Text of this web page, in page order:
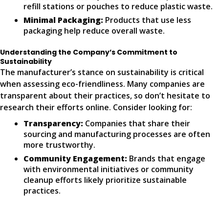
refill stations or pouches to reduce plastic waste.
Minimal Packaging: Products that use less
packaging help reduce overall waste.
Understanding the Company’s Commitment to
Sustainability
The manufacturer’s stance on sustainability is critical
when assessing eco-friendliness. Many companies are
transparent about their practices, so don’t hesitate to
research their efforts online. Consider looking for:
Transparency: Companies that share their
sourcing and manufacturing processes are often
more trustworthy.
Community Engagement: Brands that engage
with environmental initiatives or community
cleanup efforts likely prioritize sustainable
practices.